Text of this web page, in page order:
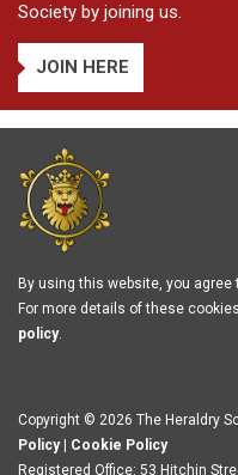
Society by joining us.
JOIN HERE
By using this website, you
For more details of these
policy.
Copyright © 2026 The Heraldry
Policy| Cookie Policy
Registered Office: 53 Hitchin